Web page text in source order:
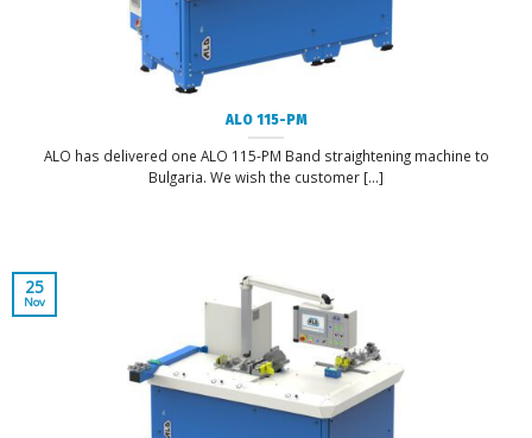
ALO 115-PM
ALO has delivered one ALO 115-PM Band straightening machine to
Bulgaria. We wish the customer [...]
25
Nov